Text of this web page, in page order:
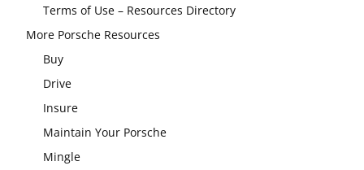
Terms of Use – Resources Directory
More Porsche Resources
Buy
Drive
Insure
Maintain Your Porsche
Mingle